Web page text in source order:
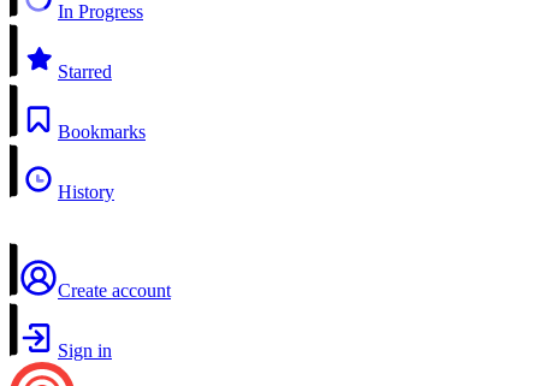
In Progress
Starred
Bookmarks
History
Create account
Sign in